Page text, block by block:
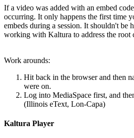
If a video was added with an embed
occurring. It only happens the first time
embeds during a session. It shouldn't be
working with Kaltura to address the root
Work arounds:
Hit back in the browser and then
were on.
Log into MediaSpace first, and
(Illinois eText, Lon-Capa)
Kaltura Player